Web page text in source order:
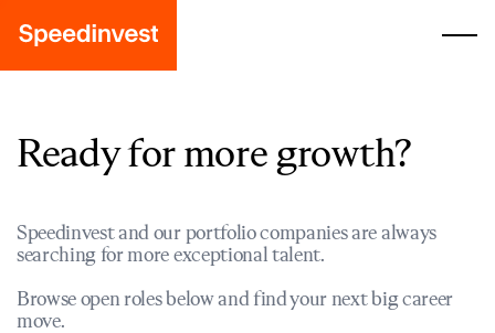
Ready for more growth?
Speedinvest and our portfolio companies are always
searching for more exceptional talent.
Browse open roles below and find your next big career
move.